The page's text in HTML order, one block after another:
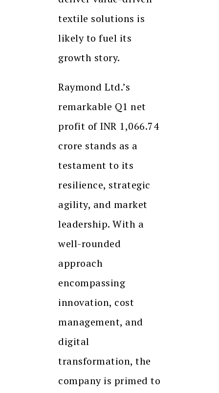
textile solutions is
likely to fuel its
growth story.
Raymond Ltd.’s
remarkable Q1 net
profit of INR 1,066.74
crore stands as a
testament to its
resilience, strategic
agility, and market
leadership. With a
well-rounded
approach
encompassing
innovation, cost
management, and
digital
transformation, the
company is primed to